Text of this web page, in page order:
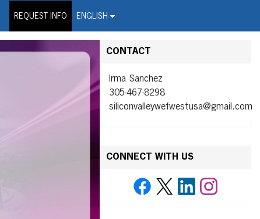
REQUEST INFO ENGLISH
Wire Service
CONTACT
Irma Sanchez
305-467-8298
siliconvalleywefwestusa@gmail.com
CONNECT WITH US